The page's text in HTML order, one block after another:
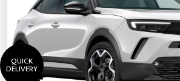
QUICK
DELIVERY